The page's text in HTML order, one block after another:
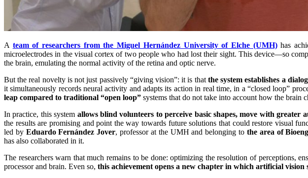
A team of researchers from the Miguel Hernández University of Elche (UMH)has
microelectrodes in the visual cortex of two people who had lost their sight. This device—so
the brain, emulating the normal activity of the retina and optic nerve.
But the real novelty is not just passively “giving vision”: it is that the system establishes a
it simultaneously records neural activity and adapts its action in real time, in a “closed loop”
leap compared to traditional “open loop” systems that do not take into account how the brain
In practice, this system allows blind volunteers to perceive basic shapes, move with greater
the results are promising and point the way towards future solutions that could restore visual
led by Eduardo Fernández Jover, professor at the UMH and belonging to the area of
has also collaborated in it.
The researchers warn that much remains to be done: optimizing the resolution of perceptions,
processor and brain. Even so, this achievement opens a new chapter in which artificial